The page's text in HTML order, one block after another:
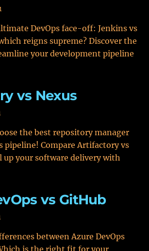
DevOps face-off: Jenkins vs
reigns supreme? Discover the
your development pipeline
vs Nexus
the best repository manager
pipeline! Compare Artifactory vs
up your software delivery with
vs GitHub
between Azure DevOps
is the right fit for your